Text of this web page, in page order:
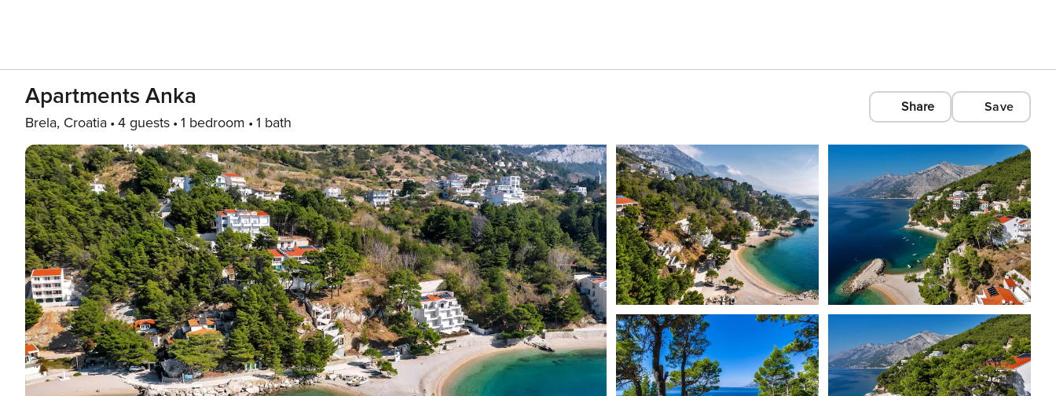
Apartments Anka
Brela, Croatia 4 guests 1 bedroom 1 bath
Share Save